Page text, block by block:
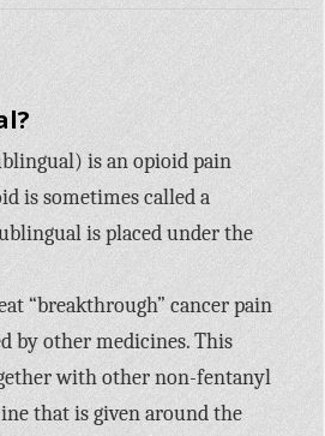
is an opioid pain
is sometimes called a
is placed under the
“breakthrough” cancer pain
by other medicines. This
with other non-fentanyl
that is given around the